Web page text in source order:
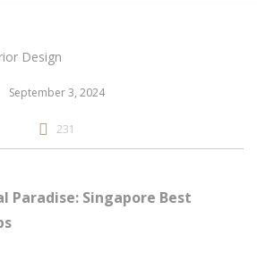
September 3, 2024
231
Paradise: Singapore Best